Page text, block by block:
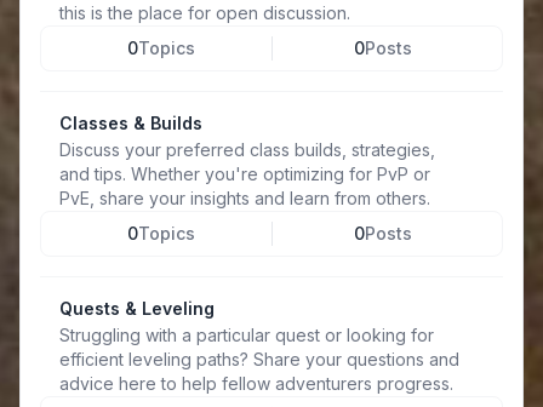
this is the place for open discussion.
0Topics 0Posts
Classes & Builds
Discuss your preferred class builds, strategies,
and tips. Whether you're optimizing for PvP or
PvE, share your insights and learn from others.
0Topics 0Posts
Quests & Leveling
Struggling with a particular quest or looking for
efficient leveling paths? Share your questions and
advice here to help fellow adventurers progress.